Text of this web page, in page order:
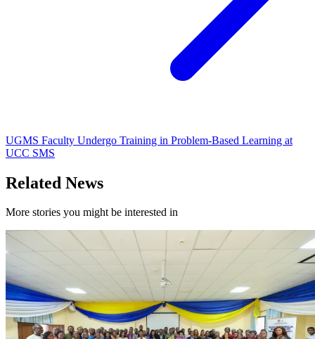
UGMS Faculty Undergo Training in Problem-Based Learning at
UCC SMS
Related News
More stories you might be interested in